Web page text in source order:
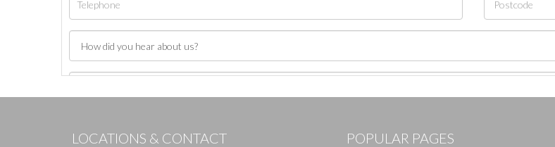
LOCATIONS & CONTACT POPULAR PAGES